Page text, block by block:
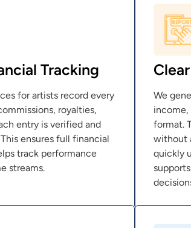
Tracking
for artists record every
royalties,
entry is verified and
ensures full financial
track performance
streams.
We
income,
format.
without
quickly